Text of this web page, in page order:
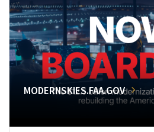
MODERNSKIES.FAA.GOV